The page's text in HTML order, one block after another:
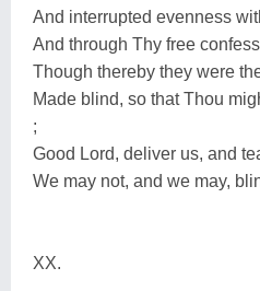
And interrupted evenness
And through Thy free
Though thereby they were
Made blind, so that Thou
;
Good Lord, deliver us, and
We may not, and we may,
XX.